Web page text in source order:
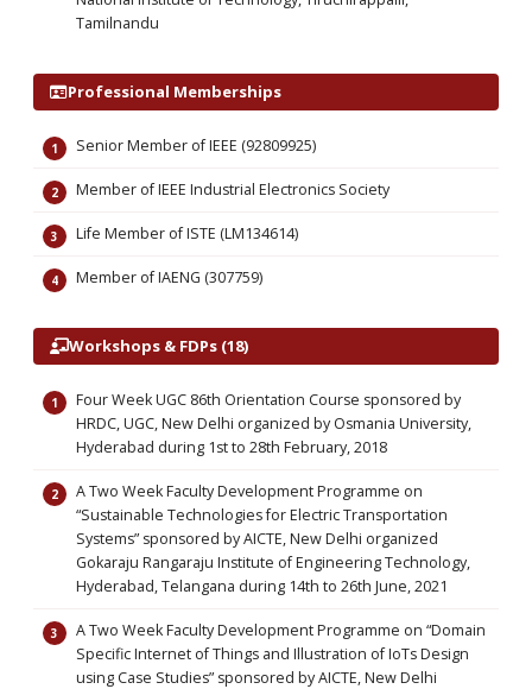
Tamilnandu
Professional Memberships
Senior Member of IEEE (92809925)
Member of IEEE Industrial Electronics Society
Life Member of ISTE (LM134614)
Member of IAENG (307759)
Workshops & FDPs (18)
Four Week UGC 86th Orientation Course sponsored by
HRDC, UGC, New Delhi organized by Osmania University,
Hyderabad during 1st to 28th February, 2018
A Two Week Faculty Development Programme on
“Sustainable Technologies for Electric Transportation
Systems” sponsored by AICTE, New Delhi organized
Gokaraju Rangaraju Institute of Engineering Technology,
Hyderabad, Telangana during 14th to 26th June, 2021
A Two Week Faculty Development Programme on “Domain
Specific Internet of Things and Illustration of IoTs Design
using Case Studies” sponsored by AICTE, New Delhi